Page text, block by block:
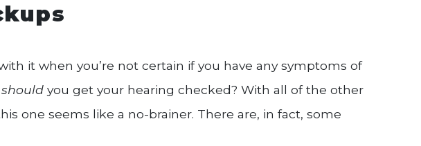
it when you’re not certain if you have any symptoms of
shouldyou get your hearing checked? With all of the other
one seems like a no-brainer. There are, in fact, some